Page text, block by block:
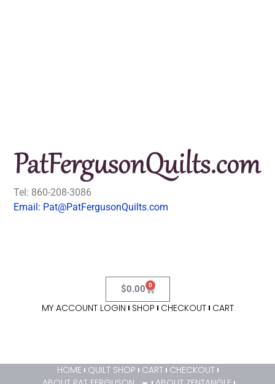
Tel: 860-208-3086
Email: Pat@PatFergusonQuilts.com
$0.00 0
MY ACCOUNT LOGIN SHOP CHECKOUT CART
HOME QUILT SHOP CART CHECKOUT